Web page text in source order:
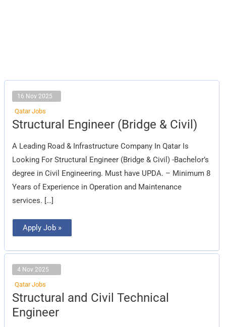
16 Nov 2025
Qatar Jobs
Structural Engineer (Bridge & Civil)
A Leading Road & Infrastructure Company In Qatar Is
Looking For Structural Engineer (Bridge & Civil) -Bachelor’s
degree in Civil Engineering. Must have UPDA. – Minimum 8
Years of Experience in Operation and Maintenance
services. […]
Structural
Engineer
Civil)
Apply Job »
4 Nov 2025
Qatar Jobs
Structural and Civil Technical
Engineer
Structural
and
Civil
Technical
Engineer